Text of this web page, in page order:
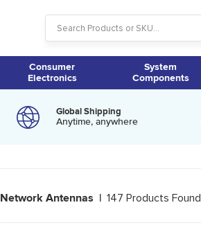
Consumer
Electronics
System
Components
Global Shipping
Anytime, anywhere
Network Antennas | 147 Products Found